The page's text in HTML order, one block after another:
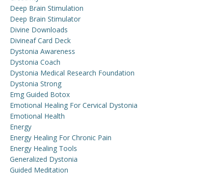
Deep Brain Stimulation
Deep Brain Stimulator
Divine Downloads
Divineaf Card Deck
Dystonia Awareness
Dystonia Coach
Dystonia Medical Research Foundation
Dystonia Strong
Emg Guided Botox
Emotional Healing For Cervical Dystonia
Emotional Health
Energy
Energy Healing For Chronic Pain
Energy Healing Tools
Generalized Dystonia
Guided Meditation